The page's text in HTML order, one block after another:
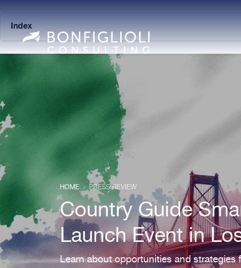
Index
HOME / PRESS REVIEW
Country Guide
Launch Event in
Learn about opportunities and